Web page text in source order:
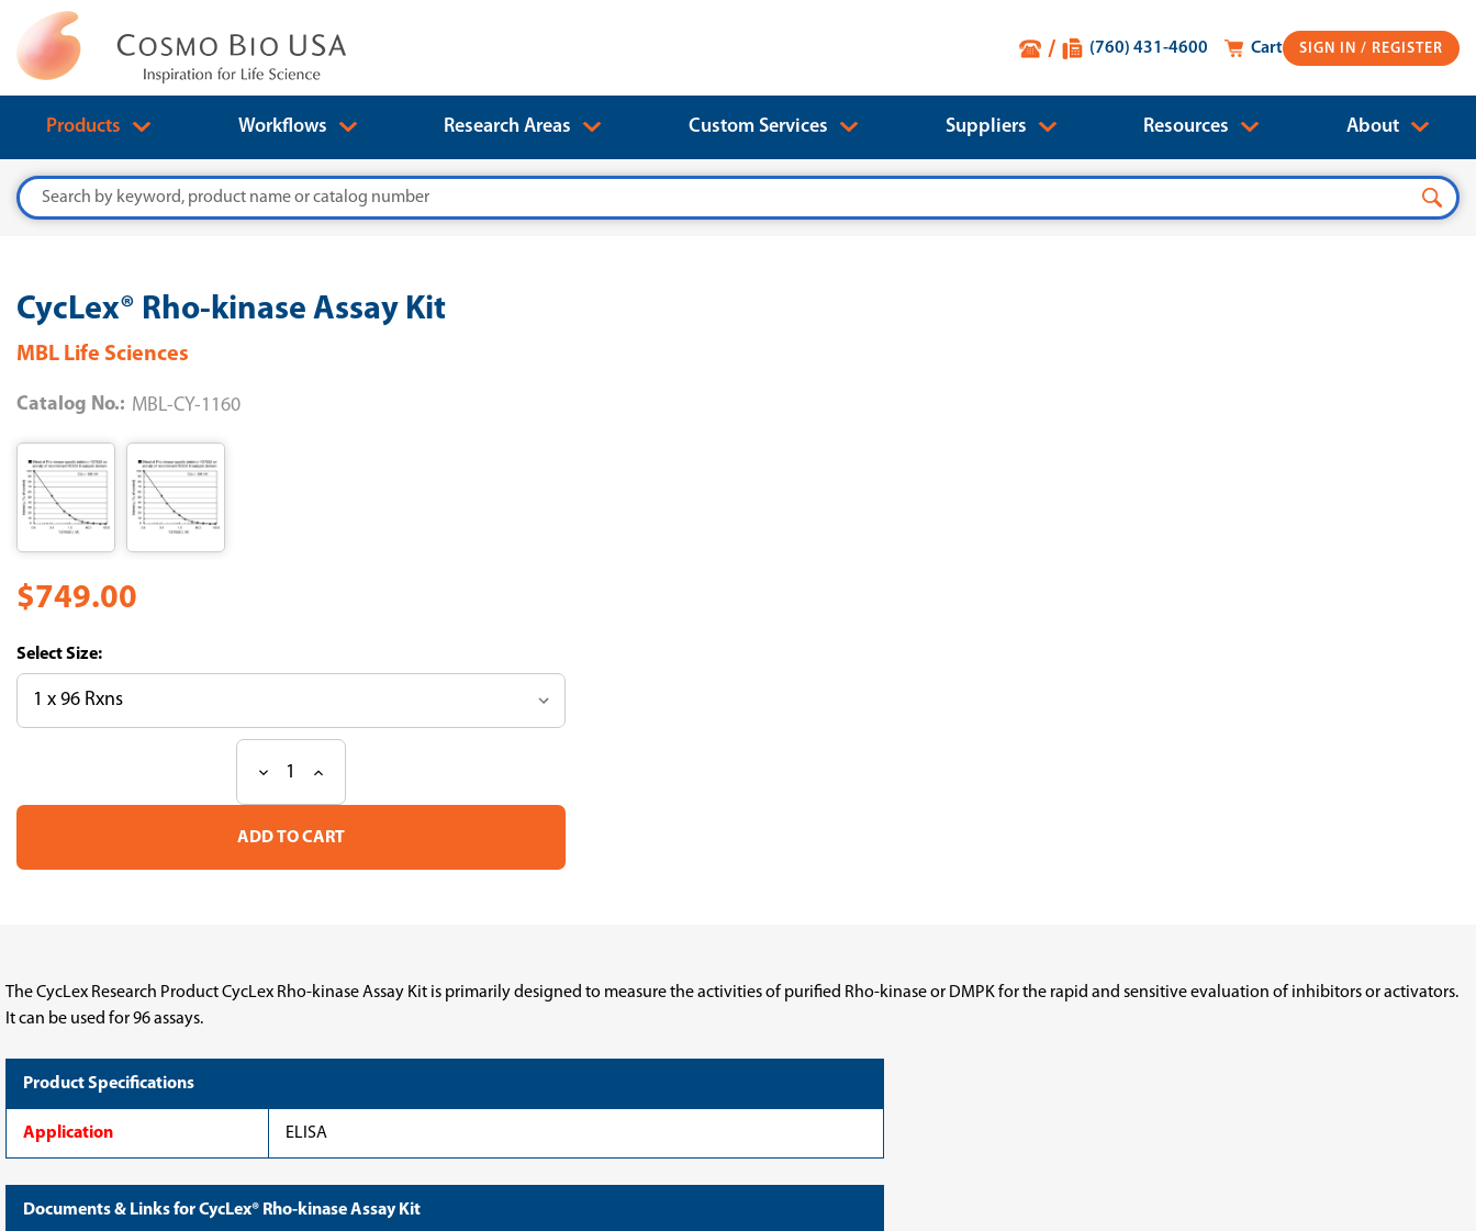
SIGN IN
Cart
(760) 431-4600
Products Workflows Research Areas Custom Services Suppliers Resources About
Search
CycLex® Rho-kinase Assay Kit
MBL Life Sciences
Catalog No.: MBL-CY-1160
$749.00
Size:
Stock:
Decrease
of
CycLex®
kinase
Increase
of
CycLex®
kinase
The CycLex Research Product CycLex Rho-kinase Assay Kit is primarily designed to measure the activities of purified Rho-kinase or DMPK for the rapid and sensitive evaluation of inhibitors or activators.
It can be used for 96 assays.
Product Specifications
Application ELISA
Documents & Links for CycLex® Rho-kinase Assay Kit